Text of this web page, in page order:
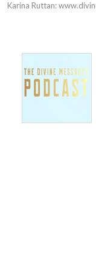
Karina Ruttan: